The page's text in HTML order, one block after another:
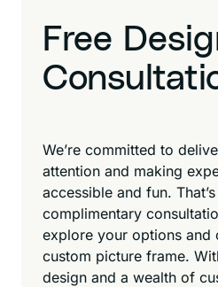
Free
We’re committed to
attention and making
accessible and fun.
complimentary
explore your options and
custom picture frame.
design and a wealth of